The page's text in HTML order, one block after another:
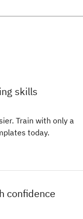
skills
Train with only a
today.
confidence